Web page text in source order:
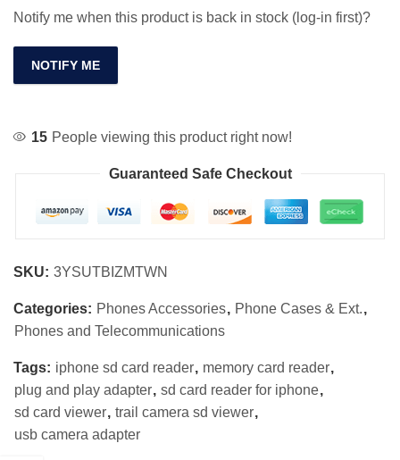
Notify me when this product is back in stock (log-in first)?
NOTIFY ME
15 People viewing this product right now!
Guaranteed Safe Checkout
SKU: 3YSUTBIZMTWN
Categories: Phones Accessories, Phone Cases & Ext.,
Phones and Telecommunications
Tags: iphone sd card reader, memory card reader,
plug and play adapter, sd card reader for iphone,
sd card viewer, trail camera sd viewer,
usb camera adapter